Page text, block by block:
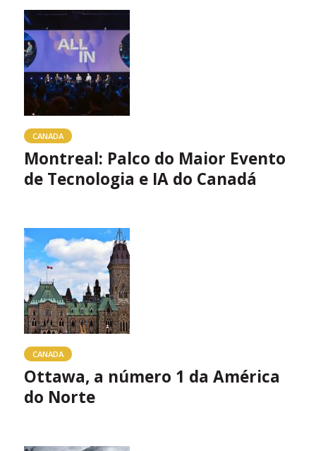
CANADA
Montreal: Palco do Maior Evento
de Tecnologia e IA do Canadá
CANADA
Ottawa, a número 1 da América
do Norte